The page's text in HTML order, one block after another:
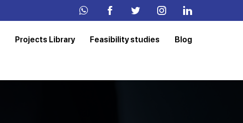
Projects Library Feasibility studies Blog